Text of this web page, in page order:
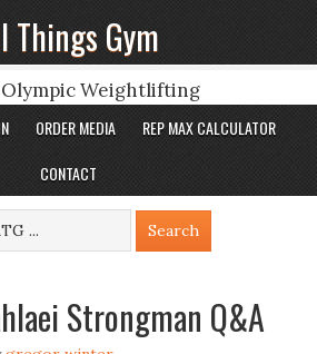
Things Gym
Olympic Weightlifting
ORDER MEDIA
REP MAX CALCULATOR
CONTACT
Strongman Q&A